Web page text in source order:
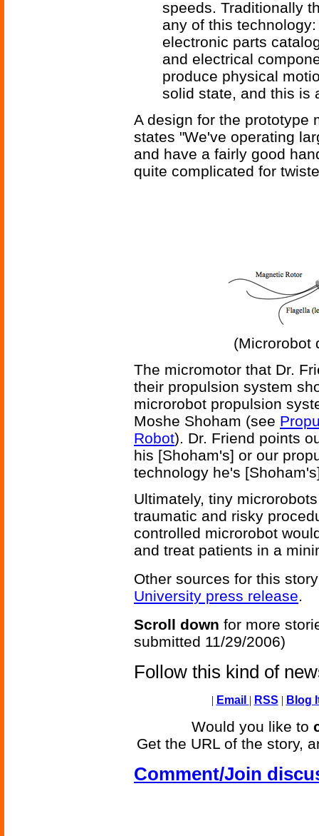
speeds. Traditionally
any of this
electronic parts
and electrical
produce physical
solid state, and this is
A design for the prototype
states "We've operating
and have a fairly good
quite complicated for
(Microrobot
The micromotor that Dr.
their propulsion system
microrobot propulsion
Moshe Shoham (see
Robot). Dr. Friend points
his [Shoham's] or our
technology he's
Ultimately, tiny
traumatic and risky
controlled microrobot
and treat patients in a
Other sources for this
University press release.
Scroll down for more
submitted 11/29/2006)
Follow this kind of
| Email | RSS | Blog
Would you like to
Get the URL of the story,
Comment/Join